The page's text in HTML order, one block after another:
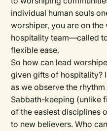
individual human souls
worshiper, you are on the
hospitality team—called
flexible ease.
So how can lead
given gifts of hospitality?
as we observe the
Sabbath-keeping (unlike
of the easiest disciplines
to new believers. Who